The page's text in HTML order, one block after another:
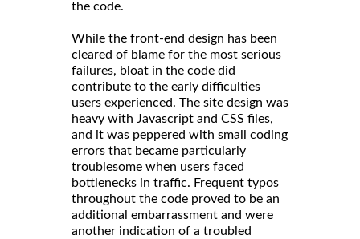
the code.
While the front-end design has been
cleared of blame for the most serious
failures, bloat in the code did
contribute to the early difficulties
users experienced. The site design was
heavy with Javascript and CSS files,
and it was peppered with small coding
errors that became particularly
troublesome when users faced
bottlenecks in traffic. Frequent typos
throughout the code proved to be an
additional embarrassment and were
another indication of a troubled